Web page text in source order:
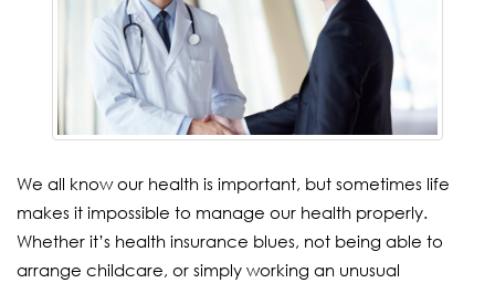
We all know our health is important, but sometimes life
makes it impossible to manage our health properly.
Whether it’s health insurance blues, not being able to
arrange childcare, or simply working an unusual